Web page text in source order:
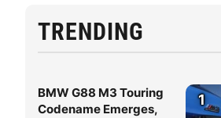
TRENDING
BMW G88 M3 Touring
Codename Emerges,
1